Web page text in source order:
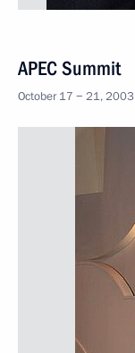
APEC Summit
October 17 − 21, 2003